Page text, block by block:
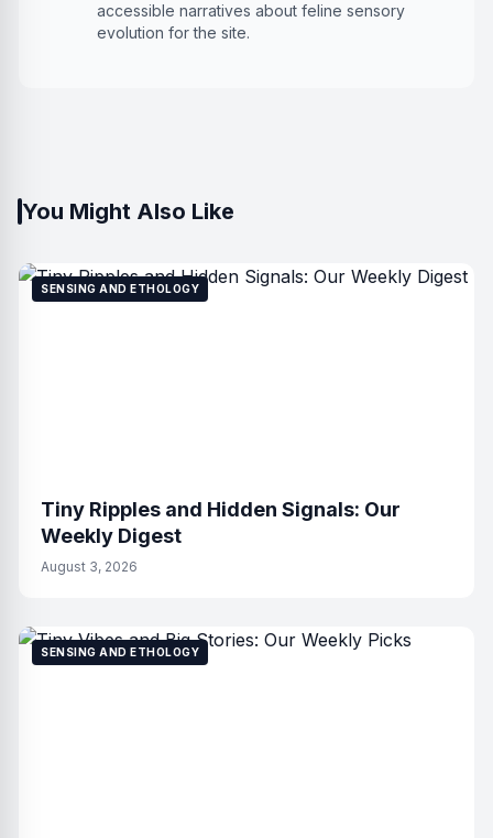
accessible narratives about feline sensory
evolution for the site.
You Might Also Like
SENSING AND ETHOLOGY
Tiny Ripples and Hidden Signals: Our
Weekly Digest
August 3, 2026
SENSING AND ETHOLOGY